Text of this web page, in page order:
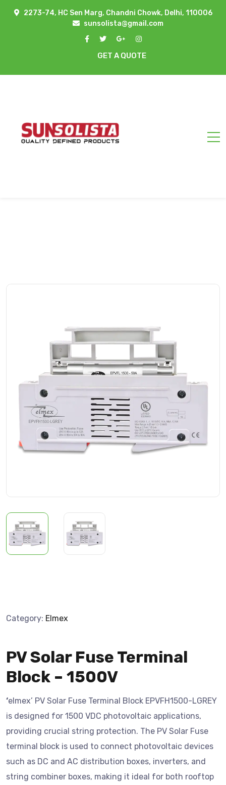
2273-74, HC Sen Marg, Chandni Chowk, Delhi, 110006
sunsolista@gmail.com
GET A QUOTE
Category: Elmex
PV Solar Fuse Terminal
Block – 1500V
‘elmex’ PV Solar Fuse Terminal Block EPVFH1500-LGREY
is designed for 1500 VDC photovoltaic applications,
providing crucial string protection. The PV Solar Fuse
terminal block is used to connect photovoltaic devices
such as DC and AC distribution boxes, inverters, and
string combiner boxes, making it ideal for both rooftop